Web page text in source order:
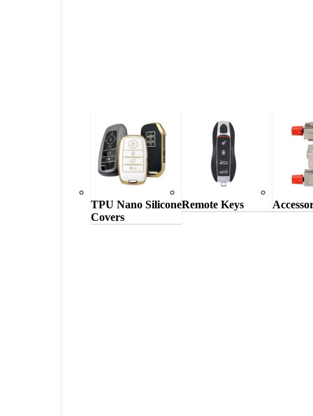
TPU Nano Silicone
Covers
Remote Keys